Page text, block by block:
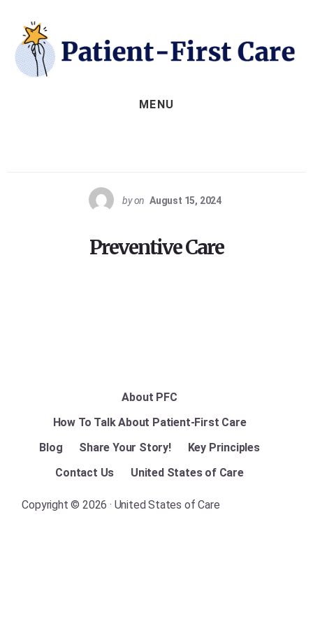
content
MENU
by on August 15, 2024
Preventive Care
About PFC
How To Talk About Patient-First Care
Blog
Share Your Story!
Key Principles
Contact Us
United States of Care
Copyright © 2026 · United States of Care